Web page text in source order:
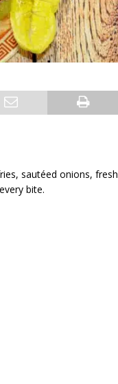
sautéed onions, fresh
bite.